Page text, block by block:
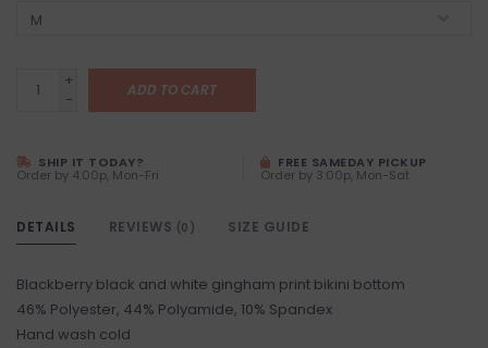
+
-
ADD TO CART
SHIP IT TODAY?
Order by 4:00p, Mon-Fri
FREE SAMEDAY PICKUP
Order by 3:00p, Mon-Sat
DETAILS REVIEWS (0) SIZE GUIDE
Blackberry black and white gingham print bikini bottom
46% Polyester, 44% Polyamide, 10% Spandex
Hand wash cold